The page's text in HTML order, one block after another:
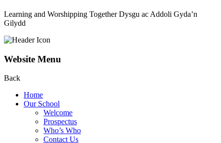
Learning and Worshipping TogetherDysgu ac Addoli Gyda’n
Gilydd
Website Menu
Back
Home
Our School
Welcome
Prospectus
Who’s Who
Contact Us